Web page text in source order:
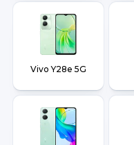
Vivo Y28e 5G